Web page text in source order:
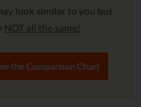
look similar to you but
NOT all the same!
the Comparison Chart